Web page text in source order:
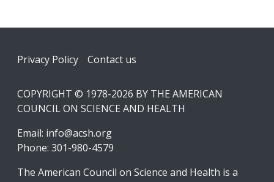
Footer
Privacy Policy Contact us
COPYRIGHT © 1978-2026 BY THE AMERICAN
COUNCIL ON SCIENCE AND HEALTH
Email: info@acsh.org
Phone: 301-980-4579
The American Council on Science and Health is a